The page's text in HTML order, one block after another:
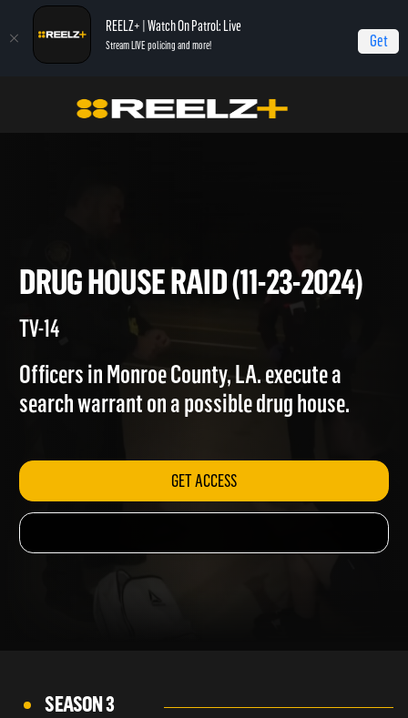
REELZ+ | Watch On Patrol: Live
Stream LIVE policing and more! Get
On Patrol: Live Drug House Raid (11-23-2024)
DRUG HOUSE RAID (11-23-
TV-14
Officers in Monroe County, LA. execute a
search warrant on a possible drug house.
GET ACCESS
SEASON 3